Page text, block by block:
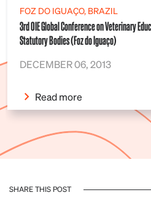
FOZ DO IGUAÇO, BRAZIL
3rd OIE Global Conference on Veterinary
Statutory Bodies (Foz do Iguaço)
DECEMBER 06, 2013
Read more
SHARE THIS POST